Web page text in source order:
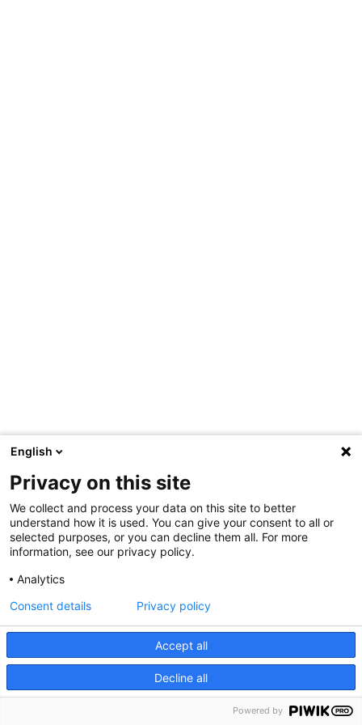
English
Privacy on this site
We collect and process your data on this site to better
understand how it is used. You can give your consent to all or
selected purposes, or you can decline them all. For more
information, see our privacy policy.
Analytics
Accept all
Decline all
Consent details Privacy policy
Powered by